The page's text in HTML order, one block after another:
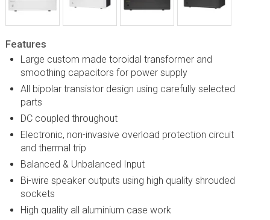
Features
Large custom made toroidal transformer and
smoothing capacitors for power supply
All bipolar transistor design using carefully selected
parts
DC coupled throughout
Electronic, non-invasive overload protection circuit
and thermal trip
Balanced & Unbalanced Input
Bi-wire speaker outputs using high quality shrouded
sockets
High quality all aluminium case work